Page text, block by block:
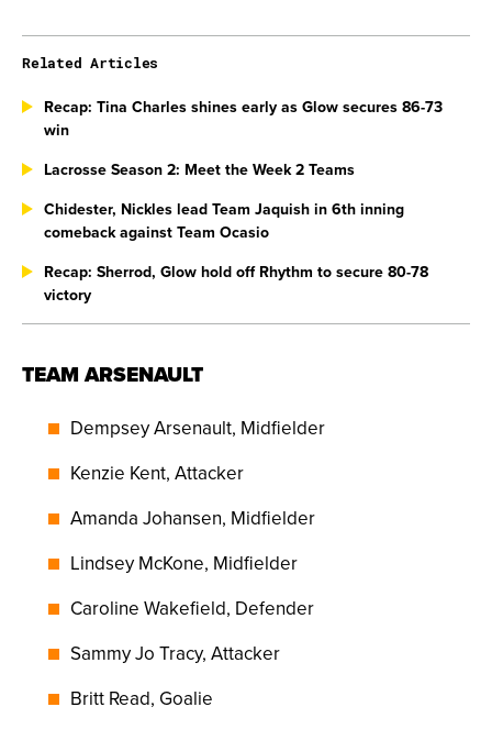
TEAM ARSENAULT
Dempsey Arsenault, Midfielder
Kenzie Kent, Attacker
Amanda Johansen, Midfielder
Lindsey McKone, Midfielder
Caroline Wakefield, Defender
Sammy Jo Tracy, Attacker
Britt Read, Goalie
Related Articles
Recap: Tina Charles shines early as Glow secures 86-73
win
Lacrosse Season 2: Meet the Week 2 Teams
Chidester, Nickles lead Team Jaquish in 6th inning
comeback against Team Ocasio
Recap: Sherrod, Glow hold off Rhythm to secure 80-78
victory